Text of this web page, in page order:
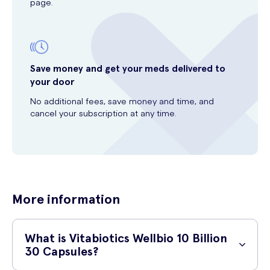
Save money and get your meds delivered to
your door
No additional fees, save money and time, and
cancel your subscription at any time.
More information
What is Vitabiotics Wellbio 10 Billion
30 Capsules?